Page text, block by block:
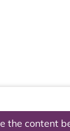
the content